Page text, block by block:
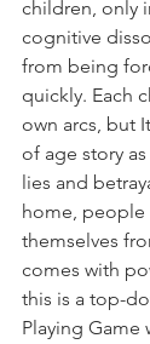
children, only
cognitive
from being
quickly. Each
own arcs, but
of age story
lies and
home, people
themselves
comes with
this is a top-
Playing